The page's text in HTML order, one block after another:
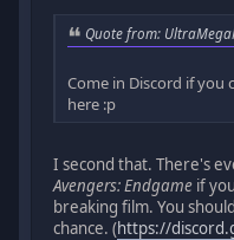
Quote from:
Come in Discord if you
here :p
I second that. There's
Avengers: Endgame if
breaking film. You
chance. (https://